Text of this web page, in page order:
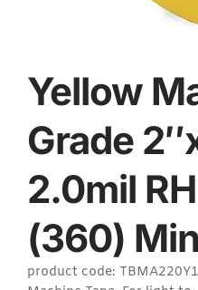
Yellow
Grade
2.0mil
(360)
product code: